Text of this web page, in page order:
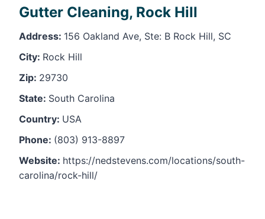
Gutter Cleaning, Rock Hill
Address: 156 Oakland Ave, Ste: B Rock Hill, SC
City: Rock Hill
Zip: 29730
State: South Carolina
Country: USA
Phone: (803) 913-8897
Website: https://nedstevens.com/locations/south-
carolina/rock-hill/